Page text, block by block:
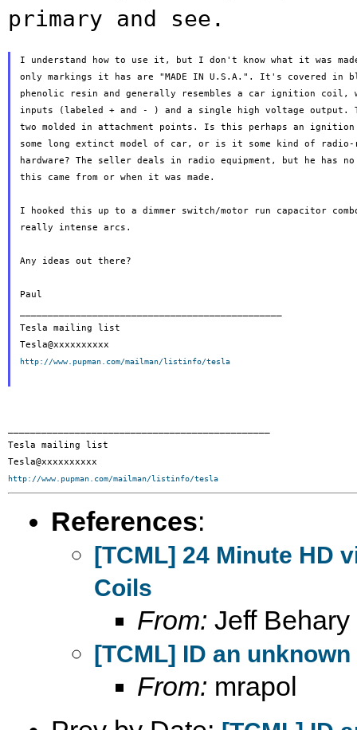
primary and see.
I understand how to use it, but I don't know what it was
only markings it has are "MADE IN U.S.A.". It's covered in
phenolic resin and generally resembles a car ignition coil,
inputs (labeled + and - ) and a single high voltage output.
two molded in attachment points. Is this perhaps an
some long extinct model of car, or is it some kind of radio-
hardware? The seller deals in radio equipment, but he has no
this came from or when it was made.
I hooked this up to a dimmer switch/motor run capacitor
really intense arcs.
Any ideas out there?
Paul
Tesla mailing list
http://www.pupman.com/mailman/listinfo/tesla
Tesla mailing list
http://www.pupman.com/mailman/listinfo/tesla
References:
[TCML] 24 Minute HD
Coils
From: Jeff Behary
[TCML] ID an
From: mrapol